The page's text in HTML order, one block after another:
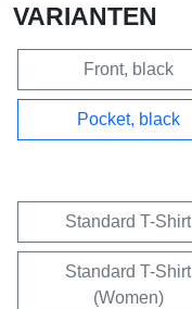
VARIANTEN
Front, black
Pocket, black
Standard T-Shirt
Standard T-Shirt
(Women)